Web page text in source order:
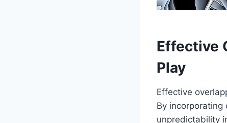
Effective
Play
Effective
By incorporating
unpredictability